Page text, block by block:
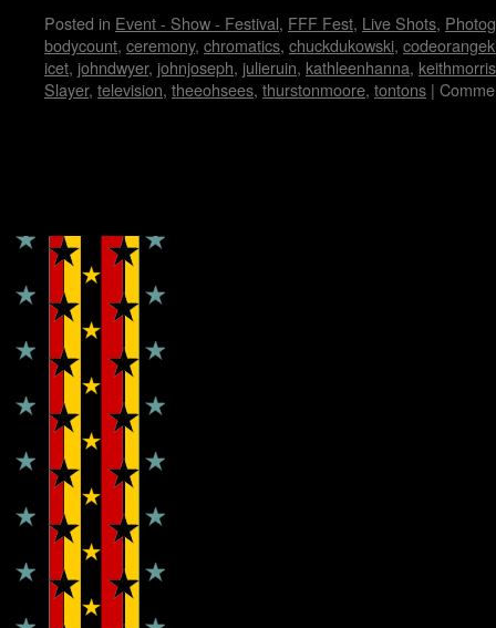
Posted in Event - Show - Festival, FFF Fest, Live Shots,
bodycount, ceremony, chromatics, chuckdukowski,
icet, johndwyer, johnjoseph, julieruin, kathleenhanna, keithmorris
Slayer, television, theeohsees, thurstonmoore, tontons |